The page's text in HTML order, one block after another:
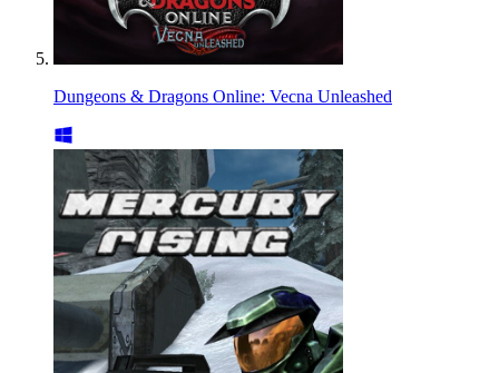
Dungeons & Dragons Online: Vecna Unleashed